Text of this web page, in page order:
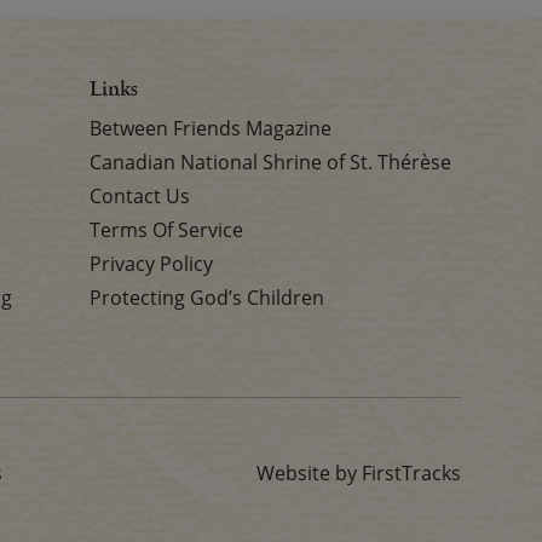
Links
Between Friends Magazine
Canadian National Shrine of St. Thérèse
Contact Us
Terms Of Service
Privacy Policy
Protecting God’s Children
Website by FirstTracks